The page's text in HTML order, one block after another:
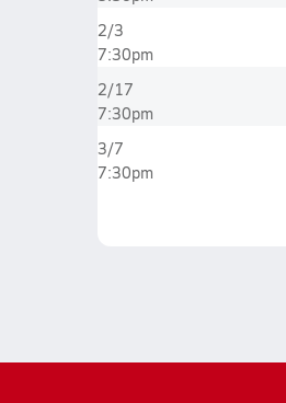
2/3
7:30pm
2/17
7:30pm
3/7
7:30pm